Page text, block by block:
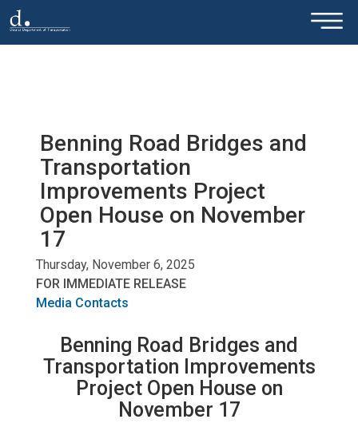
Skip to main content ×
Benning Road Bridges and
Transportation
Improvements Project
Open House on November
17
Thursday, November 6, 2025
FOR IMMEDIATE RELEASE
Media Contacts
Benning Road Bridges and
Transportation Improvements
Project Open House on
November 17